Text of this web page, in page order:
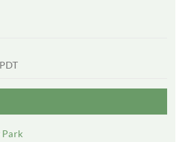
PDT
Park